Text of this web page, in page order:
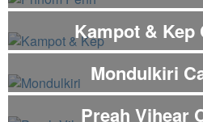
Kampot & Kep
Mondulkiri
Preah Vihear